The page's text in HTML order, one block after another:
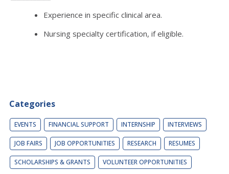
Experience in specific clinical area.
Nursing specialty certification, if eligible.
Categories
EVENTS FINANCIAL SUPPORT INTERNSHIP INTERVIEWS
JOB FAIRS JOB OPPORTUNITIES RESEARCH RESUMES
SCHOLARSHIPS & GRANTS VOLUNTEER OPPORTUNITIES